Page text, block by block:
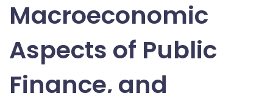
Macroeconomic
Aspects of Public
Finance, and